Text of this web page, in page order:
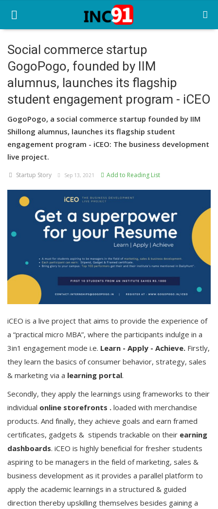
Home
Startup Stories
Resources
Funding News
Business News
Login
Register
Social commerce startup
GogoPogo, founded by IIM
alumnus, launches its flagship
student engagement program - iCEO
GogoPogo, a social commerce startup founded by IIM
Shillong alumnus, launches its flagship student
engagement program - iCEO: The business development
live project.
Startup Story Sep 13, 2021 Add to Reading List
iCEO is a live project that aims to provide the experience of
a “practical micro MBA”, where the participants indulge in a
3in1 engagement mode i.e. Learn - Apply - Achieve. Firstly,
they learn the basics of consumer behavior, strategy, sales
& marketing via a learning portal.
Secondly, they apply the learnings using frameworks to their
individual online storefronts . loaded with merchandise
products. And finally, they achieve goals and earn framed
certificates, gadgets & stipends trackable on their earning
dashboards. iCEO is highly beneficial for fresher students
aspiring to be managers in the field of marketing, sales &
business development as it provides a parallel platform to
apply the academic learnings in a structured & guided
direction thereby upskilling themselves besides gaining a